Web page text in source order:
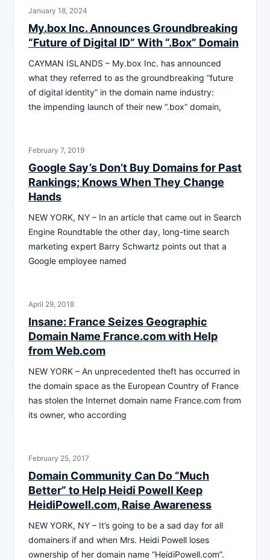
January 18, 2024
My.box Inc. Announces Groundbreaking
“Future of Digital ID” With “.Box” Domain
CAYMAN ISLANDS – My.box Inc. has announced
what they referred to as the groundbreaking “future
of digital identity” in the domain name industry:
the impending launch of their new “.box” domain,
February 7, 2019
Google Say’s Don’t Buy Domains for Past
Rankings; Knows When They Change
Hands
NEW YORK, NY – In an article that came out in Search
Engine Roundtable the other day, long-time search
marketing expert Barry Schwartz points out that a
Google employee named
April 29, 2018
Insane: France Seizes Geographic
Domain Name France.com with Help
from Web.com
NEW YORK – An unprecedented theft has occurred in
the domain space as the European Country of France
has stolen the Internet domain name France.com from
its owner, who according
February 25, 2017
Domain Community Can Do “Much
Better” to Help Heidi Powell Keep
HeidiPowell.com, Raise Awareness
NEW YORK, NY – It’s going to be a sad day for all
domainers if and when Mrs. Heidi Powell loses
ownership of her domain name “HeidiPowell.com”.